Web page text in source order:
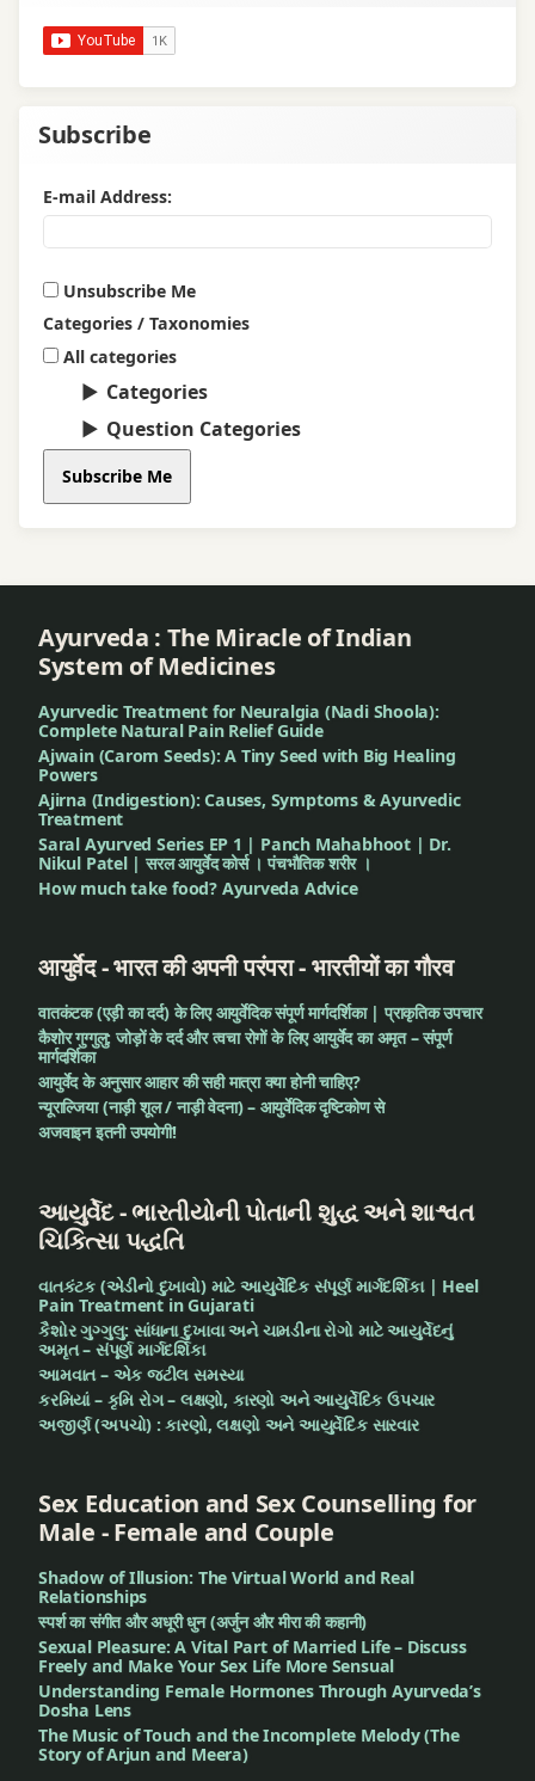
Subscribe
E-mail Address:
Unsubscribe Me
Categories / Taxonomies
All categories
Categories
Question Categories
Subscribe Me
Ayurveda : The Miracle of Indian
System of Medicines
Ayurvedic Treatment for Neuralgia (Nadi Shoola):
Complete Natural Pain Relief Guide
Ajwain (Carom Seeds): A Tiny Seed with Big Healing
Powers
Ajirna (Indigestion): Causes, Symptoms & Ayurvedic
Treatment
Saral Ayurved Series EP 1 | Panch Mahabhoot | Dr.
Nikul Patel | सरल आयुर्वेद कोर्स । पंचभौतिक शरीर ।
How much take food? Ayurveda Advice
आयुर्वेद - भारत की अपनी परंपरा - भारतीयों का गौरव
वातकंटक (एड़ी का दर्द) के लिए आयुर्वेदिक संपूर्ण मार्गदर्शिका | प्राकृतिक उपचार
कैशोर गुग्गुलु: जोड़ों के दर्द और त्वचा रोगों के लिए आयुर्वेद का अमृत – संपूर्ण
मार्गदर्शिका
आयुर्वेद के अनुसार आहार की सही मात्रा क्या होनी चाहिए?
न्यूराल्जिया (नाड़ी शूल / नाड़ी वेदना) – आयुर्वेदिक दृष्टिकोण से
अजवाइन इतनी उपयोगी!
આયુર્વેદ - ભારતીયોની પોતાની શુદ્ધ અને શાશ્વત
ચિકિત્સા પદ્ધતિ
વાતકંટક (એડીનો દુખાવો) માટે આયુર્વેદિક સંપૂર્ણ માર્ગદર્શિકા | Heel
Pain Treatment in Gujarati
કૈશોર ગુગ્ગુલુ: સાંધાના દુખાવા અને ચામડીના રોગો માટે આયુર્વેદનું
અમૃત – સંપૂર્ણ માર્ગદર્શિકા
આમવાત – એક જટીલ સમસ્યા
કરમિયાં – કૃમિ રોગ – લક્ષણો, કારણો અને આયુર્વેદિક ઉપચાર
અજીર્ણ (અપચો) : કારણો, લક્ષણો અને આયુર્વેદિક સારવાર
Sex Education and Sex Counselling for
Male - Female and Couple
Shadow of Illusion: The Virtual World and Real
Relationships
स्पर्श का संगीत और अधूरी धुन (अर्जुन और मीरा की कहानी)
Sexual Pleasure: A Vital Part of Married Life – Discuss
Freely and Make Your Sex Life More Sensual
Understanding Female Hormones Through Ayurveda’s
Dosha Lens
The Music of Touch and the Incomplete Melody (The
Story of Arjun and Meera)